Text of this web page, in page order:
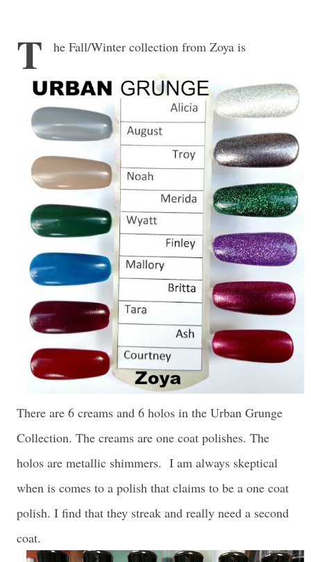
T he Fall/Winter collection from Zoya is
There are 6 creams and 6 holos in the Urban Grunge
Collection. The creams are one coat polishes. The
holos are metallic shimmers. I am always skeptical
when is comes to a polish that claims to be a one coat
polish. I find that they streak and really need a second
coat.